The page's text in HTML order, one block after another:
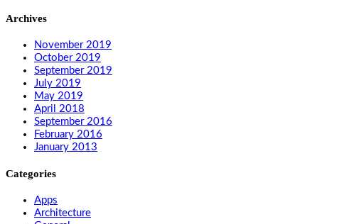
Archives
November 2019
October 2019
September 2019
July 2019
May 2019
April 2018
September 2016
February 2016
January 2013
Categories
Apps
Architecture